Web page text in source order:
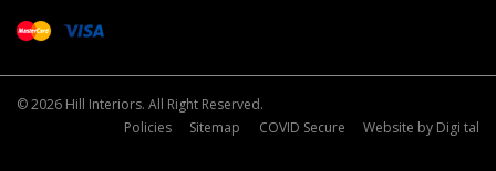
© 2026 Hill Interiors. All Right Reserved.
Policies
Sitemap COVID Secure Website by Digi tal